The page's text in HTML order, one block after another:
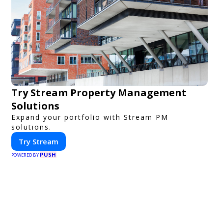
Try Stream Property Management
Solutions
Expand your portfolio with Stream PM
solutions.
Try Stream
POWERED BY PUSH